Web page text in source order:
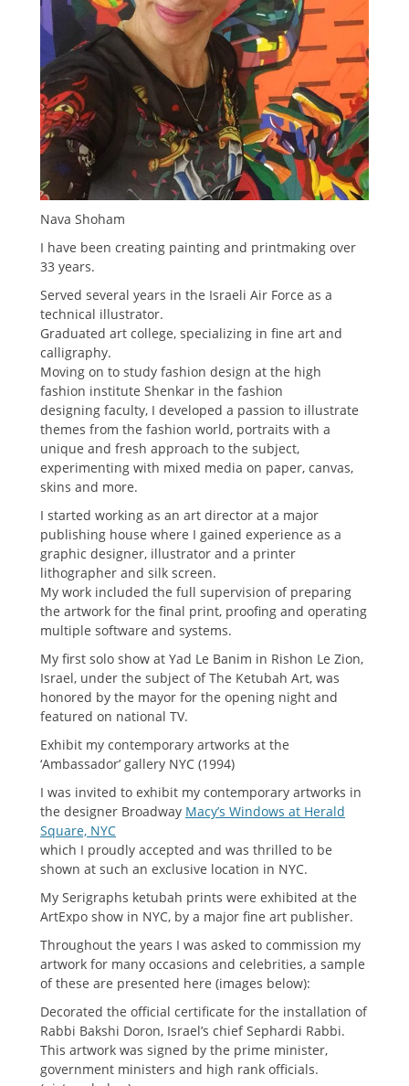
Nava Shoham
I have been creating painting and printmaking over
33 years.
Served several years in the Israeli Air Force as a
technical illustrator.
Graduated art college, specializing in fine art and
calligraphy.
Moving on to study fashion design at the high
fashion institute Shenkar in the fashion
designing faculty, I developed a passion to illustrate
themes from the fashion world, portraits with a
unique and fresh approach to the subject,
experimenting with mixed media on paper, canvas,
skins and more.
I started working as an art director at a major
publishing house where I gained experience as a
graphic designer, illustrator and a printer
lithographer and silk screen.
My work included the full supervision of preparing
the artwork for the final print, proofing and operating
multiple software and systems.
My first solo show at Yad Le Banim in Rishon Le Zion,
Israel, under the subject of The Ketubah Art, was
honored by the mayor for the opening night and
featured on national TV.
Exhibit my contemporary artworks at the
‘Ambassador’ gallery NYC (1994)
I was invited to exhibit my contemporary artworks in
the designer Broadway Macy’s Windows at Herald
Square, NYC
which I proudly accepted and was thrilled to be
shown at such an exclusive location in NYC.
My Serigraphs ketubah prints were exhibited at the
ArtExpo show in NYC, by a major fine art publisher.
Throughout the years I was asked to commission my
artwork for many occasions and celebrities, a sample
of these are presented here (images below):
Decorated the official certificate for the installation of
Rabbi Bakshi Doron, Israel’s chief Sephardi Rabbi.
This artwork was signed by the prime minister,
government ministers and high rank officials.